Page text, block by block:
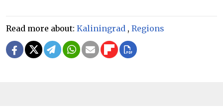
Read more about: Kaliningrad , Regions